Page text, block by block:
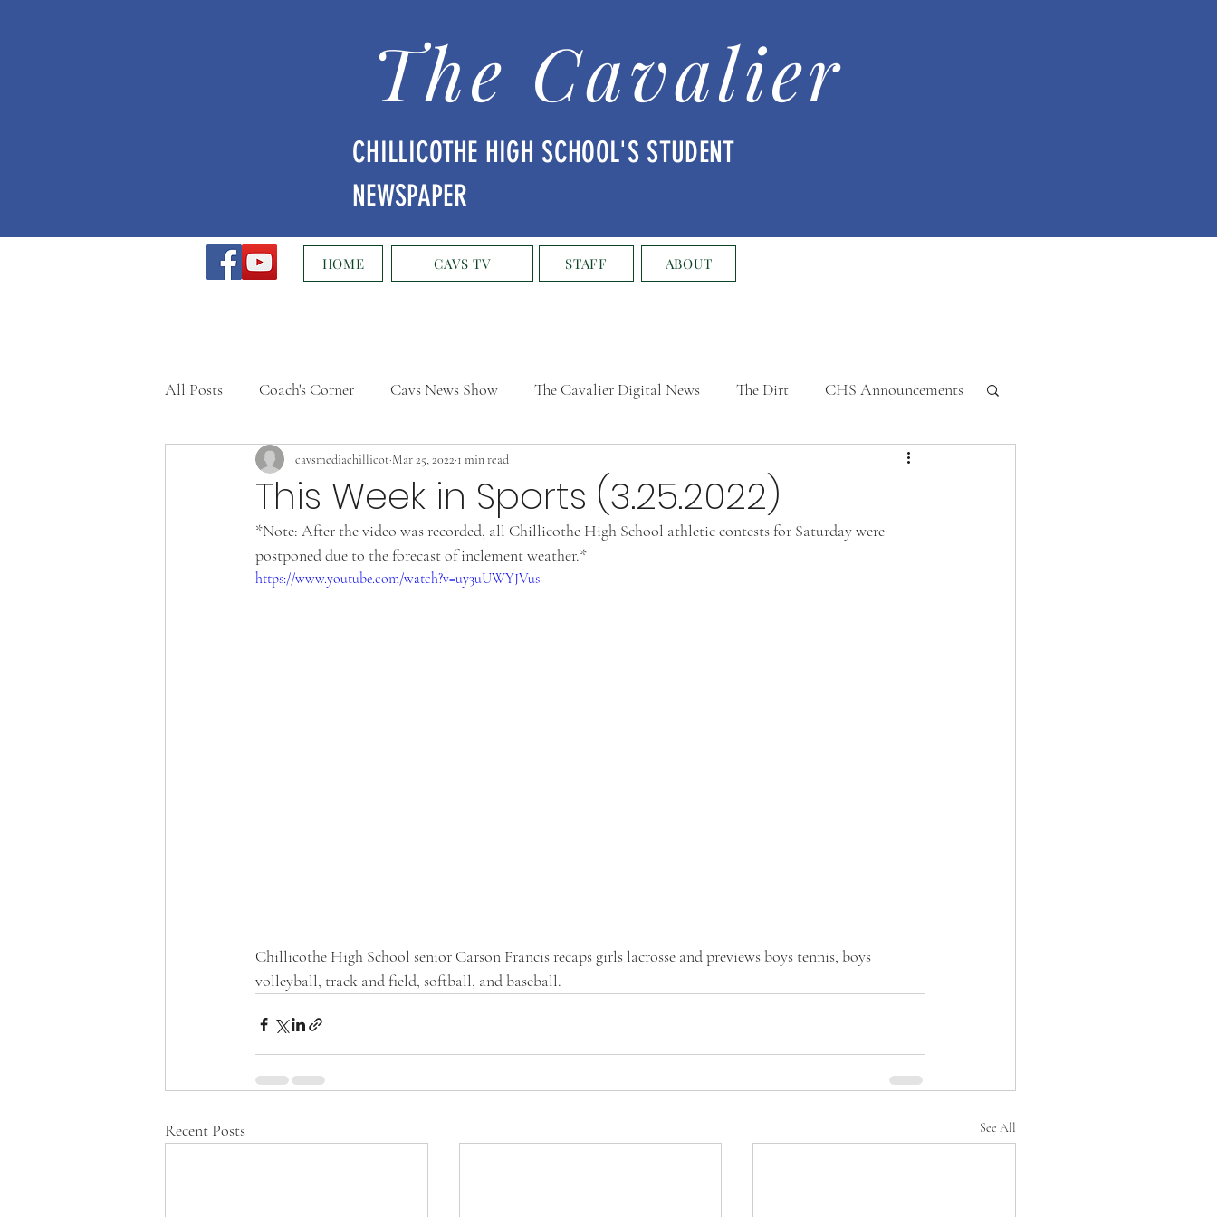
The Cavalier
CHILLICOTHE HIGH SCHOOL'S STUDENT
NEWSPAPER
HOME CAVS TV STAFF ABOUT
All Posts Coach's Corner Cavs News Show The Cavalier Digital News The Dirt CHS Announcements
This Week in Sports (3.25.2022)
cavsmediachillicot Mar 25, 2022 1 min read
*Note: After the video was recorded, all Chillicothe High School athletic contests for Saturday were
postponed due to the forecast of inclement weather.*
https://www.youtube.com/watch?v=uy3uUWYJVus
Chillicothe High School senior Carson Francis recaps girls lacrosse and previews boys tennis, boys
volleyball, track and field, softball, and baseball.
Recent Posts See All